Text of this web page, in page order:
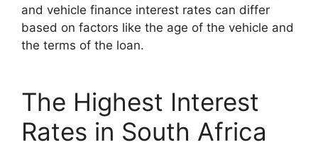
and vehicle finance interest rates can differ
based on factors like the age of the vehicle and
the terms of the loan.
The Highest Interest
Rates in South Africa